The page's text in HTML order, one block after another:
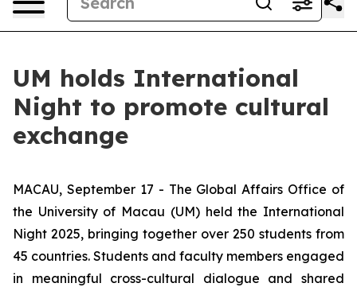
UM holds International
Night to promote cultural
exchange
MACAU, September 17 - The Global Affairs Office of
the University of Macau (UM) held the International
Night 2025, bringing together over 250 students from
45 countries. Students and faculty members engaged
in meaningful cross-cultural dialogue and shared